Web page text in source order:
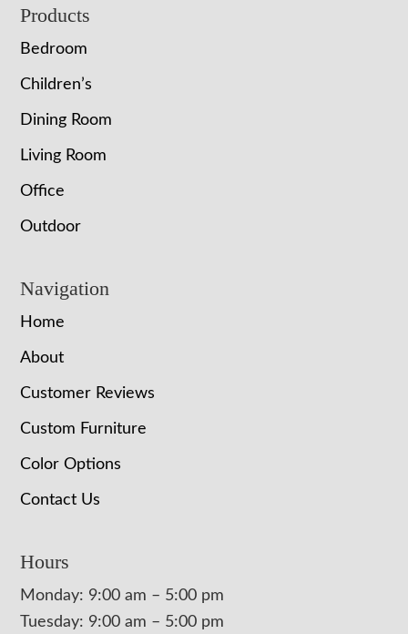
Footer
Products
Bedroom
Children’s
Dining Room
Living Room
Office
Outdoor
Navigation
Home
About
Customer Reviews
Custom Furniture
Color Options
Contact Us
Hours
Monday: 9:00 am – 5:00 pm
Tuesday: 9:00 am – 5:00 pm